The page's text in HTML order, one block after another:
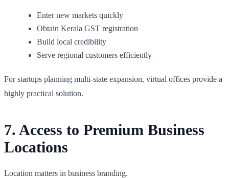
Enter new markets quickly
Obtain Kerala GST registration
Build local credibility
Serve regional customers efficiently
For startups planning multi-state expansion, virtual offices provide a
highly practical solution.
7. Access to Premium Business
Locations
Location matters in business branding.